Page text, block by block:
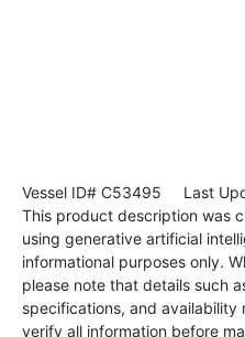
Vessel ID# C53495 Last
This product description was
using generative artificial
informational purposes only.
please note that details such
specifications, and availability
verify all information before